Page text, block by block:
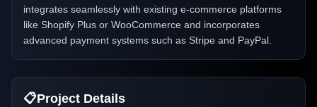
integrates seamlessly with existing e-commerce platforms
like Shopify Plus or WooCommerce and incorporates
advanced payment systems such as Stripe and PayPal.
📋Project Details